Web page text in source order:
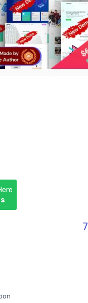
₹ 7650 through ₹ 9650